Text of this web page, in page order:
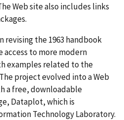
Web site also includes links
revising the 1963 handbook
to more modern
examples related to the
project evolved into a Web
a free, downloadable
Dataplot, which is
Technology Laboratory.